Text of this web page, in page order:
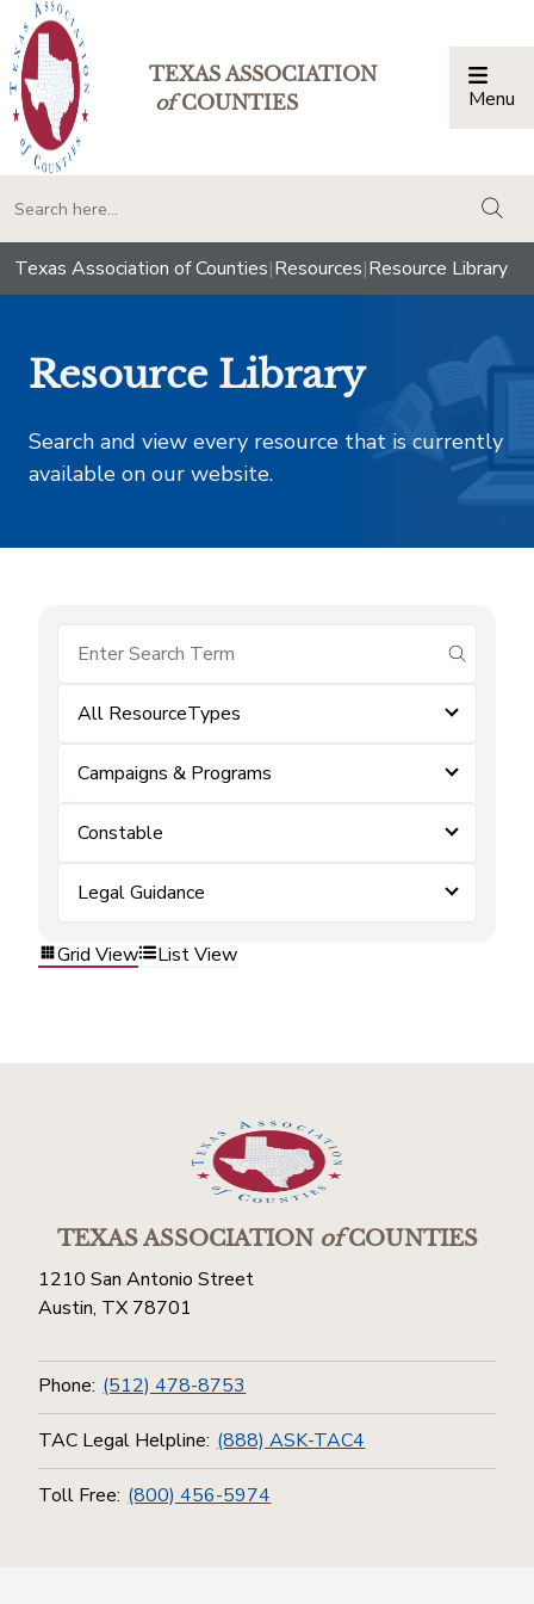
TEXAS ASSOCIATION
ofCOUNTIES Menu
Texas Association of Counties|Resources|Resource Library
Resource Library
Search and view every resource that is currently
available on our website.
submit
All ResourceTypes
Campaigns & Programs
Constable
Legal Guidance
Grid View List View
TEXAS ASSOCIATIONofCOUNTIES
1210 San Antonio Street
Austin, TX 78701
Phone: (512) 478-8753
TAC Legal Helpline: (888) ASK-TAC4
Toll Free: (800) 456-5974